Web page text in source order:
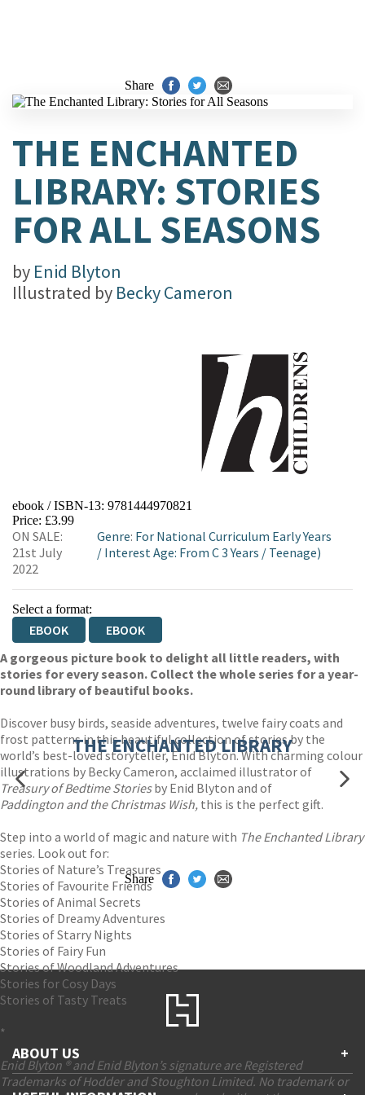
Share
THE ENCHANTED
LIBRARY: STORIES
FOR ALL SEASONS
by Enid Blyton
Illustrated by Becky Cameron
ebook / ISBN-13: 9781444970821
Price: £3.99
ON SALE:
21st July
2022
Genre: For National Curriculum Early Years
/ Interest Age: From C 3 Years / Teenage)
Select a format:
EBOOK
EBOOK
A gorgeous picture book to delight all little readers, with
stories for every season. Collect the whole series for a year-
round library of beautiful books.
Discover busy birds, seaside adventures, twelve fairy coats and
frost patterns in this beautiful collection of stories by the
world’s best-loved storyteller, Enid Blyton. With charming colour
illustrations by Becky Cameron, acclaimed illustrator of
Treasury of Bedtime Storiesby Enid Blyton and of
Paddington and the Christmas Wish, this is the perfect gift.
Step into a world of magic and nature with The Enchanted Library
series. Look out for:
Stories of Nature’s Treasures
Stories of Favourite Friends
Stories of Animal Secrets
Stories of Dreamy Adventures
Stories of Starry Nights
Stories of Fairy Fun
Stories of Woodland Adventures
Stories for Cosy Days
Stories of Tasty Treats
*
Enid Blyton ® and Enid Blyton’s signature are Registered
Trademarks of Hodder and Stoughton Limited. No trademark or
THE ENCHANTED LIBRARY
Share
ABOUT US +
Contact Us